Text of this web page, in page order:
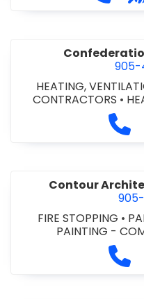
HEATING,
CONTRACTORS •
HVAC
Contour
FIRE STOPPING •
PAINTING -